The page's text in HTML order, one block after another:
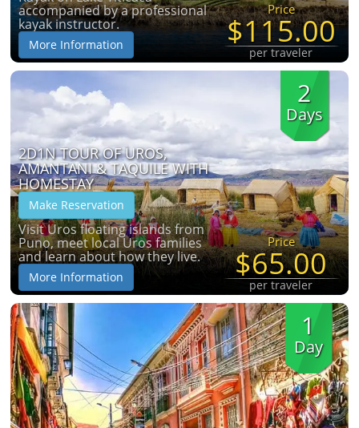
accompanied by a professional
kayak instructor.
More Information
Price
$115.00
per traveler
2
Days
2D1N TOUR OF UROS,
AMANTANI & TAQUILE WITH
HOMESTAY
Make Reservation
Visit Uros floating islands from
Puno, meet local Uros families
and learn about how they live.
More Information
Price
$65.00
per traveler
1
Day